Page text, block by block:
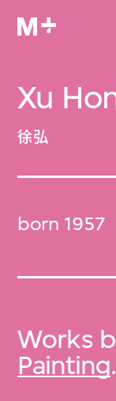
Xu
徐弘
born 1957
Works
Painting.